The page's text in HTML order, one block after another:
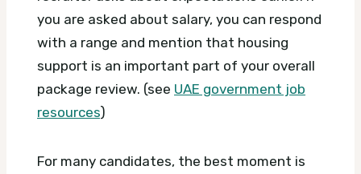
you are asked about salary, you can respond
with a range and mention that housing
support is an important part of your overall
package review. (see UAE government job
resources)
For many candidates, the best moment is